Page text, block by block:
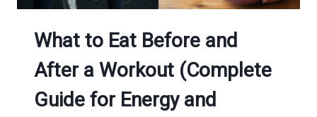
What to Eat Before and
After a Workout (Complete
Guide for Energy and